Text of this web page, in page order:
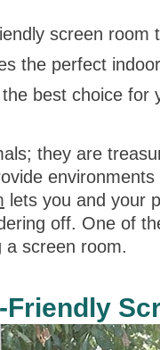
screen room
the perfect
best choice for
they are
lets you and your
off. One of
a screen room.